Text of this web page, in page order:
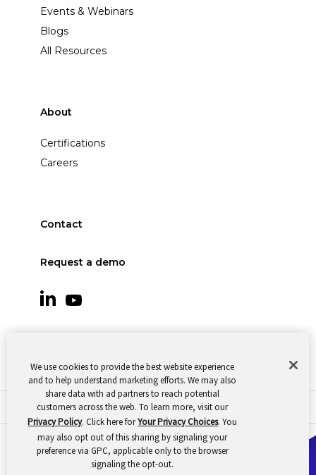
We use cookies to provide the best website experience
and to help understand marketing efforts. We may also
share data with ad partners to reach potential
customers across the web. To learn more, visit our
Privacy Policy. Click here forYour Privacy Choices. You
may also opt out of this sharing by signaling your
preference via GPC, applicable only to the browser
signaling the opt-out.
Events & Webinars
Blogs
All Resources
About
Certifications
Careers
Contact
Request a demo
© 2026 Oomnitza |Cookie Preferences|Privacy